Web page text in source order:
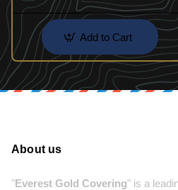
Add to Cart
About us
"Everest Gold Covering" is a